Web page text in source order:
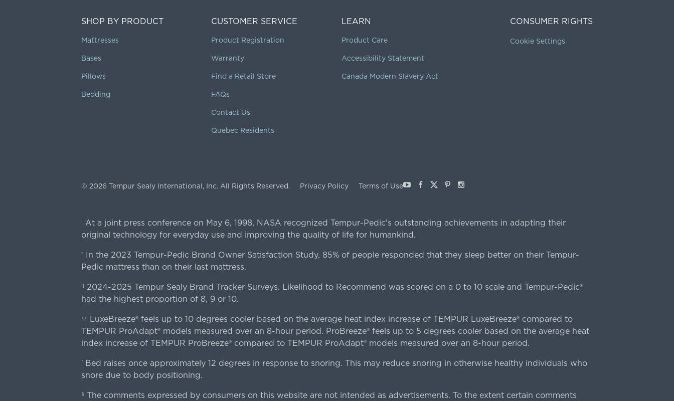
SHOP BY PRODUCT
Mattresses
Bases
Pillows
Bedding
CUSTOMER SERVICE
Product Registration
Warranty
Find a Retail Store
FAQs
Contact Us
Quebec Residents
LEARN
Product Care
Accessibility Statement
Canada Modern Slavery Act
CONSUMER RIGHTS
Cookie Settings
© 2026 Tempur Sealy International, Inc. All Rights Reserved. Privacy Policy Terms of UseYoutubeFacebook
X Pinterest
Instagram
| At a joint press conference on May 6, 1998, NASA recognized Tempur-Pedic's outstanding achievements in adapting their
original technology for everyday use and improving the quality of life for humankind.
*
In the 2023 Tempur-Pedic Brand Owner Satisfaction Study, 85% of people responded that they sleep better on their Tempur-
Pedic mattress than on their last mattress.
|| 2024-2025 Tempur Sealy Brand Tracker Surveys. Likelihood to Recommend was scored on a 0 to 10 scale and Tempur-Pedic®
had the highest proportion of 8, 9 or 10.
++
LuxeBreeze® feels up to 10 degrees cooler based on the average heat index increase of TEMPUR LuxeBreeze® compared to
TEMPUR ProAdapt® models measured over an 8-hour period. ProBreeze® feels up to 5 degrees cooler based on the average heat
index increase of TEMPUR ProBreeze® compared to TEMPUR ProAdapt® models measured over an 8-hour period.
^ Bed raises once approximately 12 degrees in response to snoring. This may reduce snoring in otherwise healthy individuals who
snore due to body positioning.
§ The comments expressed by consumers on this website are not intended as advertisements. To the extent certain comments